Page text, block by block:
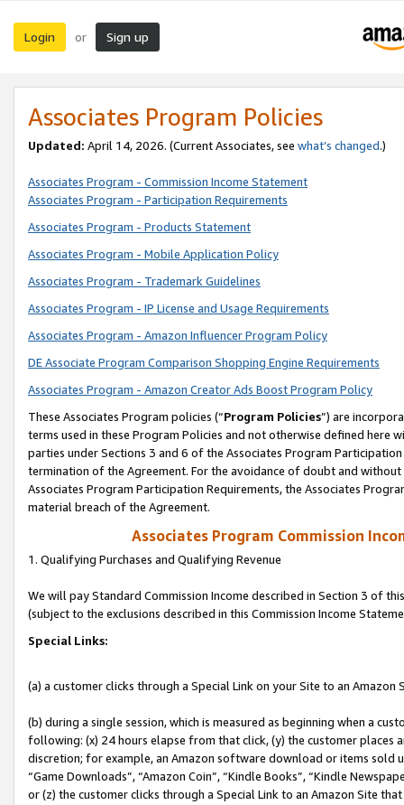
Login or Sign up
Associates Program Policies
Updated: April 14, 2026. (Current Associates, see what’s changed.)
Associates Program - Commission Income Statement
Associates Program - Participation Requirements
Associates Program - Products Statement
Associates Program - Mobile Application Policy
Associates Program - Trademark Guidelines
Associates Program - IP License and Usage Requirements
Associates Program - Amazon Influencer Program Policy
DE Associate Program Comparison Shopping Engine Requirements
Associates Program - Amazon Creator Ads Boost Program Policy
These Associates Program policies (“Program Policies”) are
terms used in these Program Policies and not otherwise defined
parties under Sections 3 and 6 of the Associates Program
termination of the Agreement. For the avoidance of doubt and
Associates Program Participation Requirements, the Associates
material breach of the Agreement.
Associates Program Commission
1. Qualifying Purchases and Qualifying Revenue
We will pay Standard Commission Income described in Section 3 of
(subject to the exclusions described in this Commission Income
Special Links:
(a) a customer clicks through a Special Link on your Site to an Amazon
(b) during a single session, which is measured as beginning when a
following: (x) 24 hours elapse from that click, (y) the customer
discretion; for example, an Amazon software download or items sold
“Game Downloads”, “Amazon Coin”, “Kindle Books”, “Kindle
or (z) the customer clicks through a Special Link to an Amazon Site